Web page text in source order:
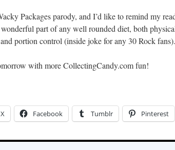
Packages parody, and I’d like to remind my
part of any well rounded diet, both
portion control (inside joke for any 30 Rock fans).
with more CollectingCandy.com fun!
X Facebook Tumblr Pinterest